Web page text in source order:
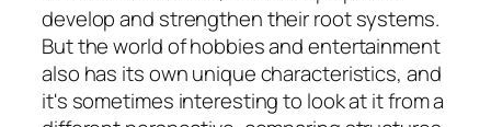
develop and strengthen their root systems.
But the world of hobbies and entertainment
also has its own unique characteristics, and
it's sometimes interesting to look at it from a